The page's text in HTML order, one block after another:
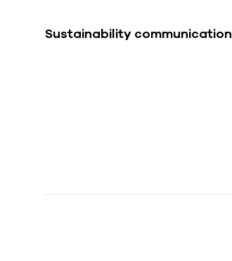
Sustainability communication